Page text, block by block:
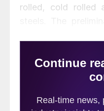
rolled, cold rolled
steel the
decision has
on the prices of